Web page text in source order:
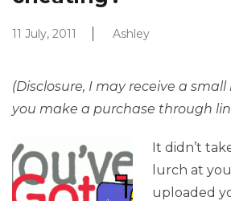
11 July, 2011 Ashley
(Disclosure, I may receive a
you make a purchase through
It didn’t
lurch at
uploaded